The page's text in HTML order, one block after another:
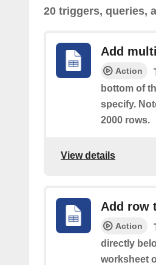
20 triggers, queries,
Add
Action
bottom of
specify.
2000 rows.
View details
Add row
Action
directly
worksheet